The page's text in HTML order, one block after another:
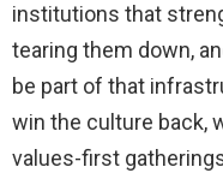
institutions that
tearing them down,
be part of that
win the culture back,
values-first